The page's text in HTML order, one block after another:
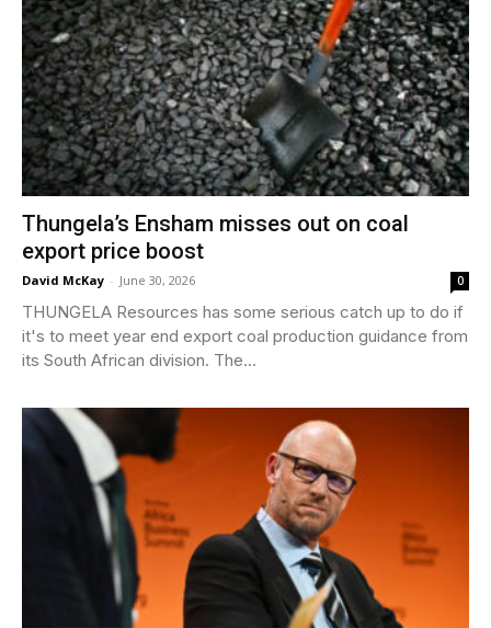
Thungela’s Ensham misses out on coal
export price boost
David McKay - June 30, 2026 0
THUNGELA Resources has some serious catch up to do if
it's to meet year end export coal production guidance from
its South African division. The...